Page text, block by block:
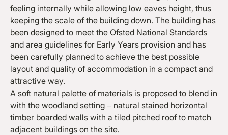
feeling internally while allowing low eaves height, thus
keeping the scale of the building down. The building has
been designed to meet the Ofsted National Standards
and area guidelines for Early Years provision and has
been carefully planned to achieve the best possible
layout and quality of accommodation in a compact and
attractive way.
A soft natural palette of materials is proposed to blend in
with the woodland setting – natural stained horizontal
timber boarded walls with a tiled pitched roof to match
adjacent buildings on the site.